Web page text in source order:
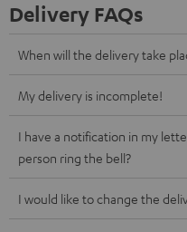
Delivery FAQs
When will the delivery take
My delivery is incomplete!
I have a notification in my
person ring the bell?
I would like to change the